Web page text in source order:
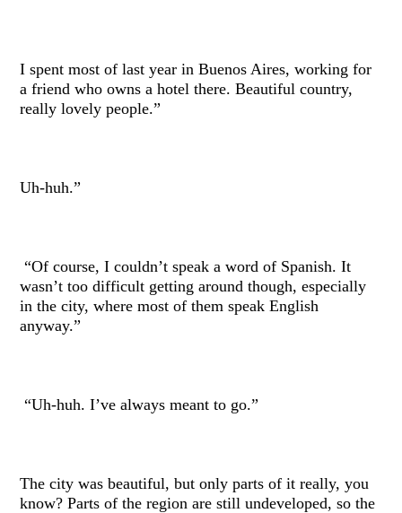
I spent most of last year in Buenos Aires, working for
a friend who owns a hotel there. Beautiful country,
really lovely people.”
Uh-huh.”
“Of course, I couldn’t speak a word of Spanish. It
wasn’t too difficult getting around though, especially
in the city, where most of them speak English
anyway.”
“Uh-huh. I’ve always meant to go.”
The city was beautiful, but only parts of it really, you
know? Parts of the region are still undeveloped, so the